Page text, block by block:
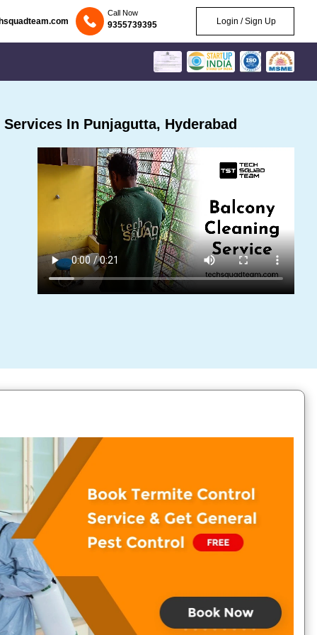
Call Now
9355739395 Login / Sign Up
In Punjagutta, Hyderabad